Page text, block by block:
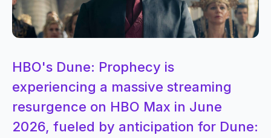
HBO's Dune: Prophecy is
experiencing a massive streaming
resurgence on HBO Max in June
2026, fueled by anticipation for Dune: